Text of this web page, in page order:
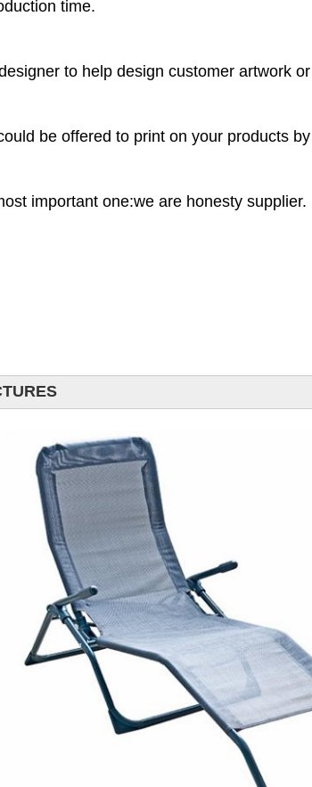
time.
to help design customer artwork
be offered to print on your products
important one:we are honesty supplier.